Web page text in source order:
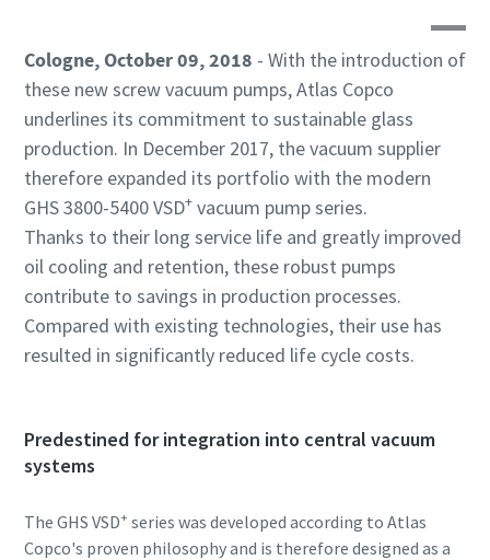
Cologne, October 09, 2018 - With the introduction of
these new screw vacuum pumps, Atlas Copco
underlines its commitment to sustainable glass
production. In December 2017, the vacuum supplier
therefore expanded its portfolio with the modern
GHS 3800-5400 VSD+vacuum pump series.
Thanks to their long service life and greatly improved
oil cooling and retention, these robust pumps
contribute to savings in production processes.
Compared with existing technologies, their use has
resulted in significantly reduced life cycle costs.
Predestined for integration into central vacuum
systems
The GHS VSD+ series was developed according to Atlas
Copco's proven philosophy and is therefore designed as a
through the collected
information. More information
can be found in our privacy policy.
I have read and accepted the
privacy policy
I agree to receive
notification about new
products, events and special
promotions from Atlas
Copco Vacuum.
FriendlyCaptcha ⇗
through the collected
information. More information
can be found in our privacy policy.
I have read and accepted the
privacy policy
I agree to receive
notification about new
products, events and special
promotions from Atlas
Copco Vacuum.
FriendlyCaptcha ⇗
through the collected
information. More information
can be found in our privacy policy.
I have read and accepted the
privacy policy
I agree to receive
notification about new
products, events and special
promotions from Atlas
Copco Vacuum.
FriendlyCaptcha ⇗